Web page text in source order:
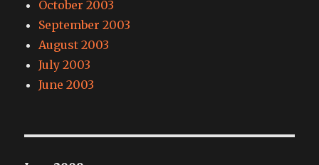
October 2003
September 2003
August 2003
July 2003
June 2003